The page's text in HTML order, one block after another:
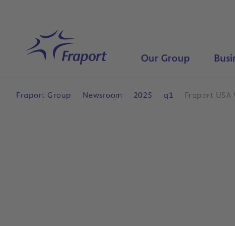
Home Our Group
Fraport Group Newsroom 2025 q1 Fraport